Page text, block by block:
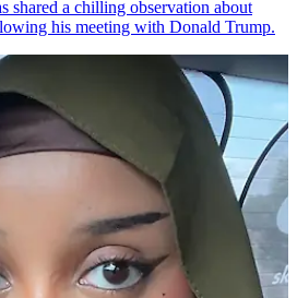
shared a chilling observation about
his meeting with Donald Trump.